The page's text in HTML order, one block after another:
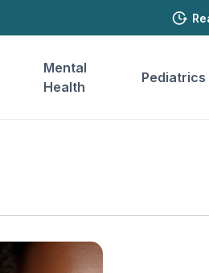
Mental
Health
Pediatrics